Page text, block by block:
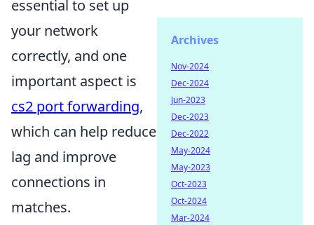
essential to set up
your network
correctly, and one
important aspect is
cs2 port forwarding,
which can help reduce
lag and improve
connections in
matches.
Archives
Nov-2024
Dec-2024
Jun-2023
Dec-2023
Dec-2022
May-2024
May-2023
Oct-2023
Oct-2024
Mar-2024